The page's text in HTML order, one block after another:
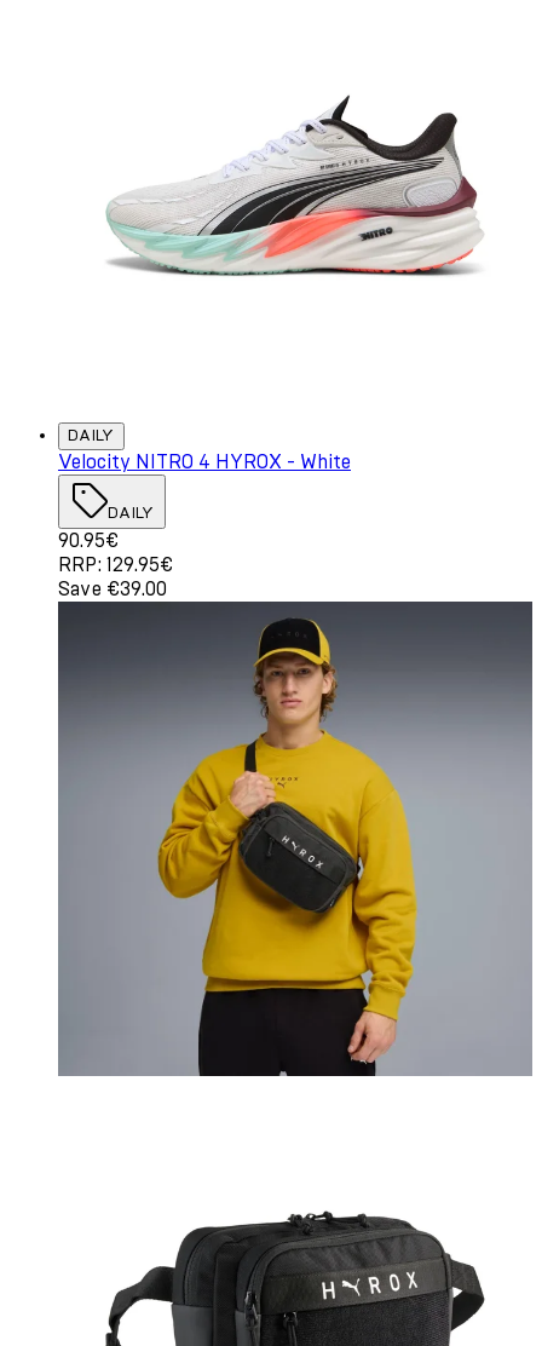
DAILY
Velocity NITRO 4 HYROX - White
DAILY
Current price: 90.95€. Recommended Retail Price:
90.95€
RRP: 129.95€
Save €39.00